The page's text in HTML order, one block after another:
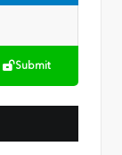
Submit